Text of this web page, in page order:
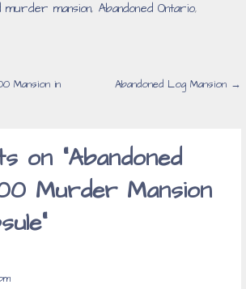
murder mansion,Abandoned Ontario,
Mansion in
Abandoned Log Mansion →
on “Abandoned
Murder Mansion